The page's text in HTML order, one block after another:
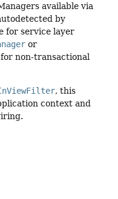
available via
by
for service layer
or
non-transactional
, this
context and